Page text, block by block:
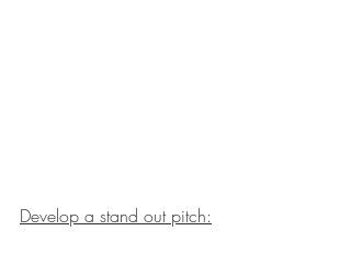
Develop a stand out pitch: